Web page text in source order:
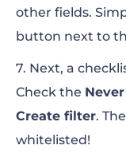
other fields.
button next to
7. Next, a
Check the
Create filter.
whitelisted!